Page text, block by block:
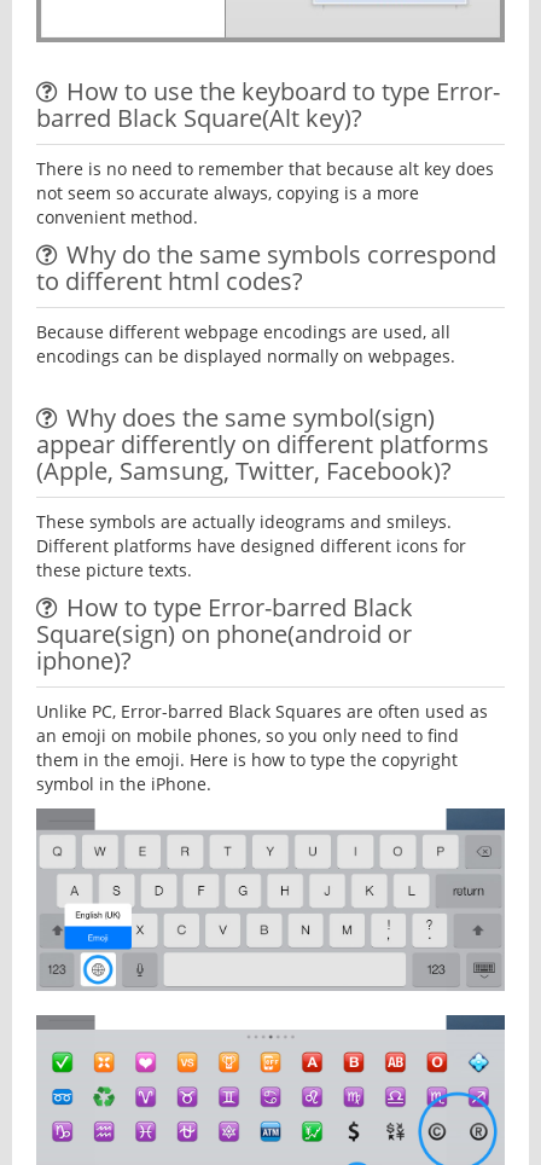
How to use the keyboard to type Error-
barred Black Square(Alt key)?
There is no need to remember that because alt key does
not seem so accurate always, copying is a more
convenient method.
Why do the same symbols correspond
to different html codes?
Because different webpage encodings are used, all
encodings can be displayed normally on webpages.
Why does the same symbol(sign)
appear differently on different platforms
(Apple, Samsung, Twitter, Facebook)?
These symbols are actually ideograms and smileys.
Different platforms have designed different icons for
these picture texts.
How to type Error-barred Black
Square(sign) on phone(android or
iphone)?
Unlike PC, Error-barred Black Squares are often used as
an emoji on mobile phones, so you only need to find
them in the emoji. Here is how to type the copyright
symbol in the iPhone.